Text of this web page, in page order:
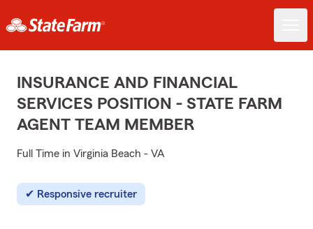
INSURANCE AND FINANCIAL
SERVICES POSITION - STATE FARM
AGENT TEAM MEMBER
Full Time in Virginia Beach - VA
Responsive recruiter